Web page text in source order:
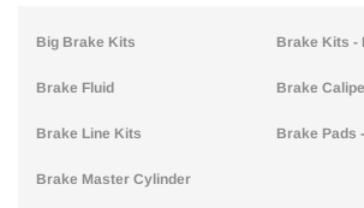
Big Brake Kits
Brake Fluid
Brake Line Kits
Brake Master Cylinder
Brake Kits -
Brake
Brake Pads